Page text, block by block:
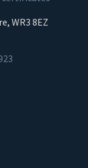
WR3 8EZ